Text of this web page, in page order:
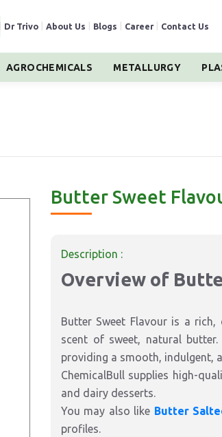
Dr Trivo About Us Blogs Career Contact Us
AGROCHEMICALS METALLURGY
Butter Sweet
Description :
Overview of
Butter Sweet Flavour is a
scent of sweet, natural
providing a smooth, indulgent,
ChemicalBull supplies high-
and dairy desserts.
You may also like Butter
profiles.